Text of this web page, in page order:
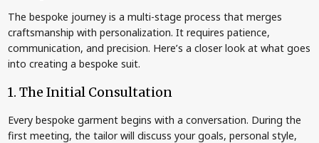
The bespoke journey is a multi-stage process that merges
craftsmanship with personalization. It requires patience,
communication, and precision. Here’s a closer look at what goes
into creating a bespoke suit.
1. The Initial Consultation
Every bespoke garment begins with a conversation. During the
first meeting, the tailor will discuss your goals, personal style,